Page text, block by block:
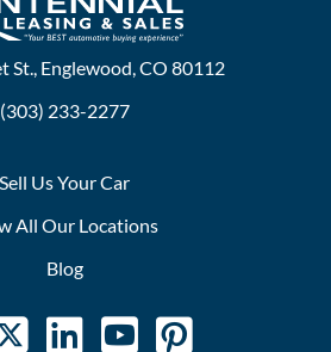
St., Englewood, CO 80112
(303) 233-2277
Sell Us Your Car
All Our Locations
Blog